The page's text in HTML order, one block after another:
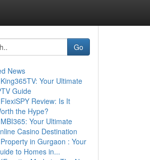
Go
News
King365TV: Your Ultimate
Guide
FlexiSPY Review: Is It
the Hype?
MBI365: Your Ultimate
Casino Destination
Property in Gurgaon : Your
to Homes in...